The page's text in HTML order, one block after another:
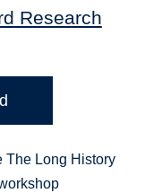
Research
The Long History